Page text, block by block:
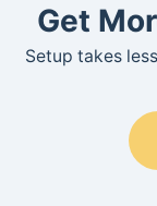
Get
Setup takes